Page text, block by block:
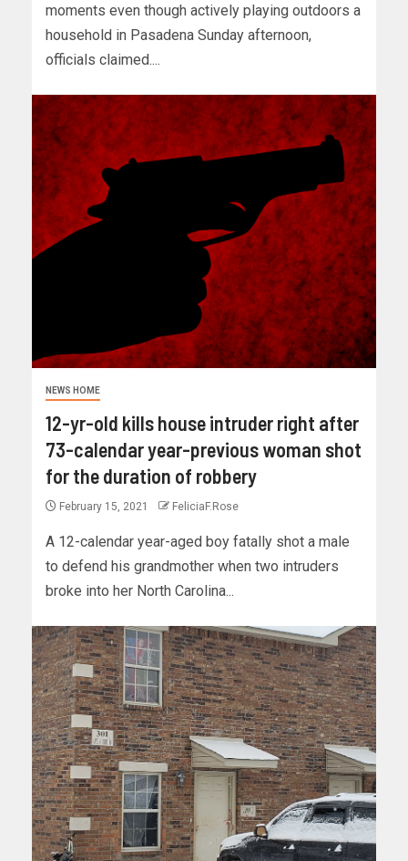
moments even though actively playing outdoors a
household in Pasadena Sunday afternoon,
officials claimed....
NEWS HOME
12-yr-old kills house intruder right after
73-calendar year-previous woman shot
for the duration of robbery
February 15, 2021 FeliciaF.Rose
A 12-calendar year-aged boy fatally shot a male
to defend his grandmother when two intruders
broke into her North Carolina...